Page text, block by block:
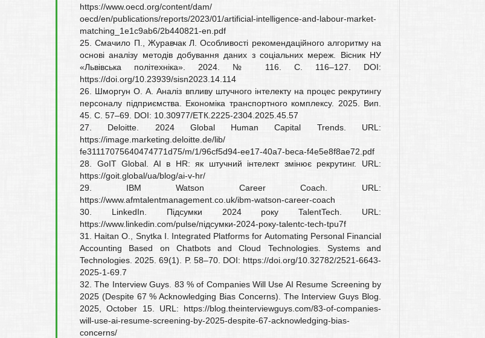
https://www.oecd.org/content/dam/
oecd/en/publications/reports/2023/01/artificial-intelligence-and-labour-market-
matching_1e1c9ab6/2b440821-en.pdf
25. Смачило П., Журавчак Л. Особливості рекомендаційного алгоритму на
основі аналізу методів добування даних з соціальних мереж. Вісник НУ
«Львівська політехніка». 2024. № 116. С. 116–127. DOI:
https://doi.org/10.23939/sisn2023.14.114
26. Шморгун О. А. Аналіз впливу штучного інтелекту на процес рекрутингу
персоналу підприємства. Економіка транспортного комплексу. 2025. Вип.
45. С. 57–69. DOI: 10.30977/ЕТК.2225-2304.2025.45.57
27. Deloitte. 2024 Global Human Capital Trends. URL:
https://image.marketing.deloitte.de/lib/
fe31117075640474771d75/m/1/96cf5d94-ee17-40a7-beca-f4e5e8f8ae72.pdf
28. GoIT Global. AI в HR: як штучний інтелект змінює рекрутинг. URL:
https://goit.global/ua/blog/ai-v-hr/
29. IBM Watson Career Coach. URL:
https://www.afmtalentmanagement.co.uk/ibm-watson-career-coach
30. LinkedIn. Підсумки 2024 року TalentTech. URL:
https://www.linkedin.com/pulse/підсумки-2024-року-talentc-tech-tpu7f
31. Haitan O., Snytka I. Integrated Platforms for Automating Personal Financial
Accounting Based on Chatbots and Cloud Technologies. Systems and
Technologies. 2025. 69(1). P. 58–70. DOI: https://doi.org/10.32782/2521-6643-
2025-1-69.7
32. The Interview Guys. 83 % of Companies Will Use AI Resume Screening by
2025 (Despite 67 % Acknowledging Bias Concerns). The Interview Guys Blog.
2025, October 15. URL: https://blog.theinterviewguys.com/83-of-companies-
will-use-ai-resume-screening-by-2025-despite-67-acknowledging-bias-
concerns/